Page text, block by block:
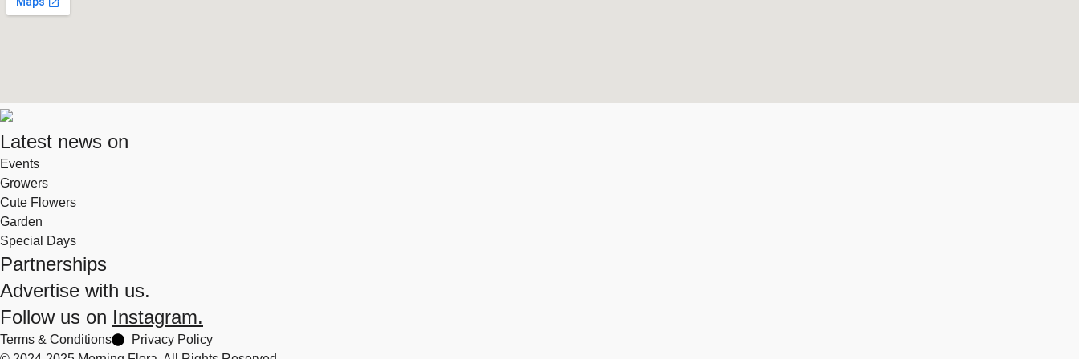
Latest news on
Events
Growers
Cute Flowers
Garden
Special Days
Partnerships
Advertise with us.
Follow us on Instagram.
Terms & Conditions
Privacy Policy